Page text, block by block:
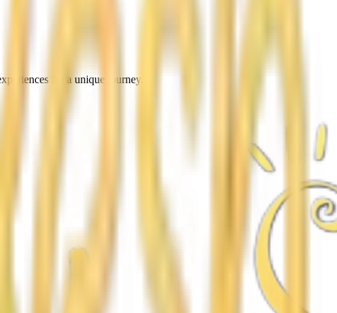
for a unique journey.